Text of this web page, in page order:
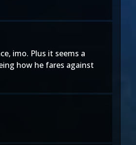
imo. Plus it seems a
how he fares against